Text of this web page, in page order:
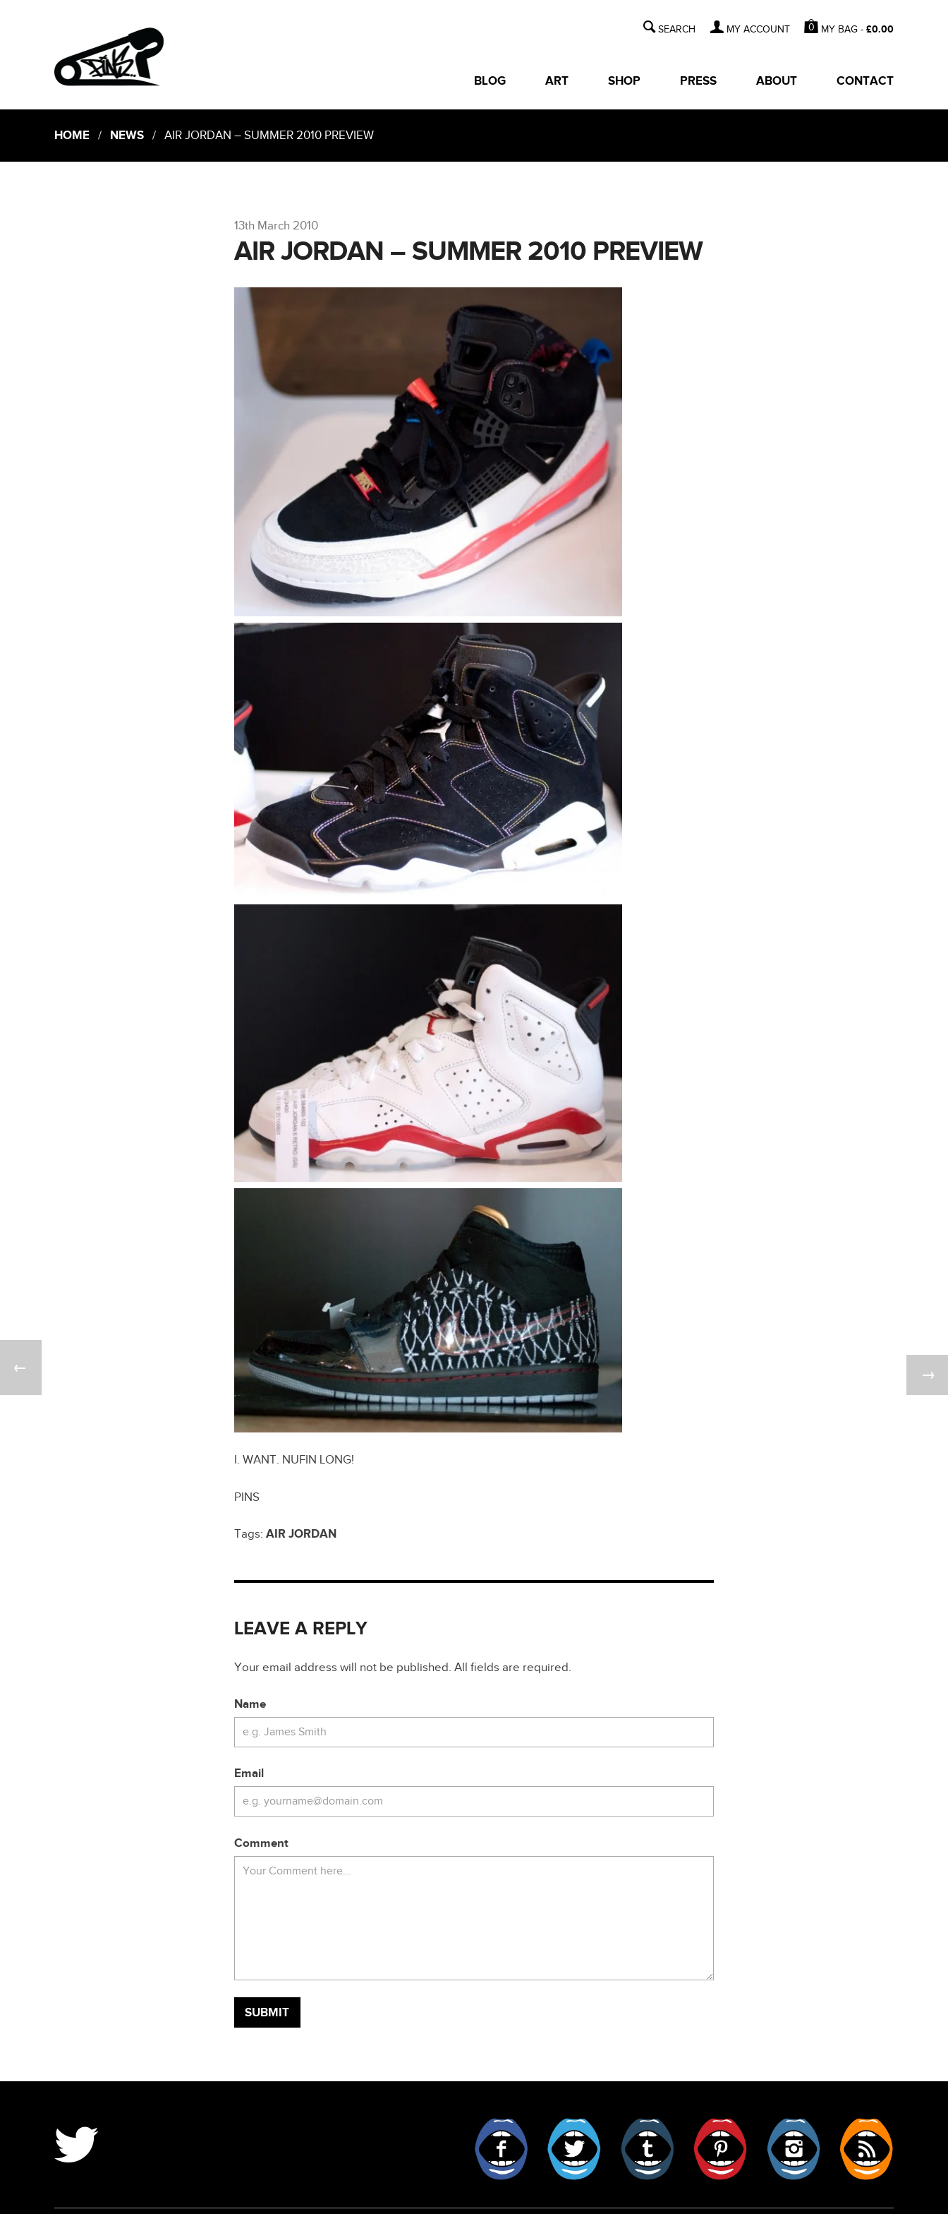
MY ACCOUNT 0 MY BAG -£0.00
BLOG ART SHOP PRESS ABOUT CONTACT
HOME/ NEWS/ AIR JORDAN – SUMMER 2010 PREVIEW
13th March 2010
AIR JORDAN – SUMMER 2010 PREVIEW
I. WANT. NUFIN LONG!
PINS
Tags: AIR JORDAN
LEAVE A REPLY
Your email address will not be published. All fields are required.
Name
Email
Comment
Facebook Twitter Tumblr Pinterest Instagram